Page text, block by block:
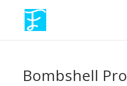
Bombshell Pro